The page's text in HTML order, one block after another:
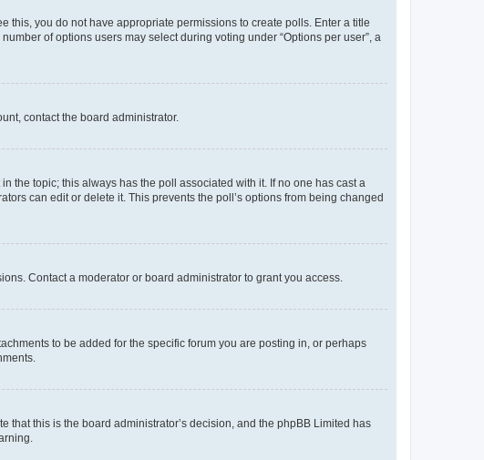
this, you do not have appropriate permissions to create polls. Enter a title
of options users may select during voting under “Options per user”, a
contact the board administrator.
the topic; this always has the poll associated with it. If no one has cast a
can edit or delete it. This prevents the poll’s options from being changed
Contact a moderator or board administrator to grant you access.
to be added for the specific forum you are posting in, or perhaps
that this is the board administrator’s decision, and the phpBB Limited has